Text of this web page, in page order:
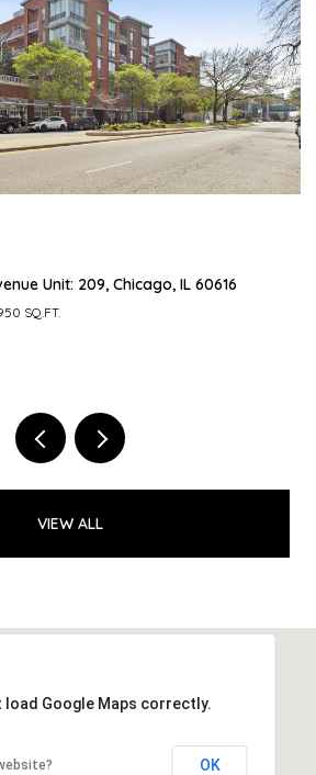
Unit: C, Woodridge, IL 60517
SQ.FT.
VIEW ALL
load Google Maps correctly.
OK